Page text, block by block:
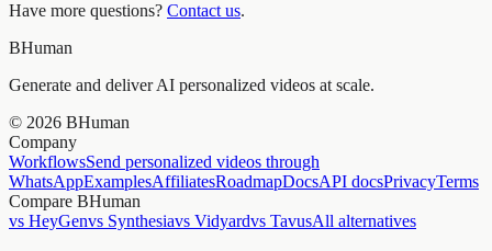
Have more questions? Contact us.
BHuman
Generate and deliver AI personalized videos at scale.
© 2026 BHuman
Company
WorkflowsSend personalized videos through
WhatsAppExamplesAffiliatesRoadmapDocsAPI docsPrivacyTerms
Compare BHuman
vs HeyGenvs Synthesiavs Vidyardvs TavusAll alternatives